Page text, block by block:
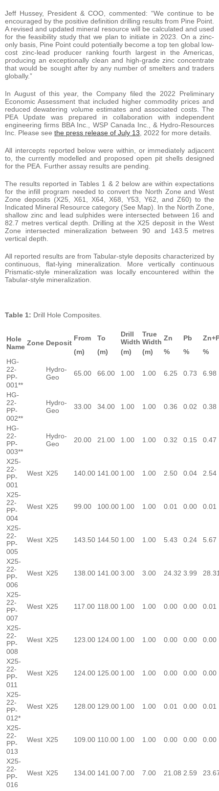
Jeff Hussey, President & COO, commented: “We continue to be
encouraged by the positive definition drilling results from Pine Point.
A revised and updated mineral resource will be calculated and used
for the feasibility study that we plan to initiate in 2023. On a zinc-
only basis, Pine Point could potentially become a top ten global low-
cost zinc-lead producer ranking fourth largest in the Americas,
producing an exceptionally clean and high-grade zinc concentrate
that would be sought after by any number of smelters and traders
globally.”
In August of this year, the Company filed the 2022 Preliminary
Economic Assessment that included higher commodity prices and
reduced dewatering volume estimates and associated costs. The
PEA Update was prepared in collaboration with independent
engineering firms BBA Inc., WSP Canada Inc., & Hydro-Resources
Inc. Please see the press release of July 13 , 2022 for more details.
All intercepts reported below were within, or immediately adjacent
to, the currently modelled and proposed open pit shells designed
for the PEA. Further assay results are pending.
The results reported in Tables 1 & 2 below are within expectations
for the infill program needed to convert the North Zone and West
Zone deposits (X25, X61, X64, X68, Y53, Y62, and Z60) to the
Indicated Mineral Resource category (See Map). In the North Zone,
shallow zinc and lead sulphides were intersected between 16 and
82.7 metres vertical depth. Drilling at the X25 deposit in the West
Zone intersected mineralization between 90 and 143.5 metres
vertical depth.
All reported results are from Tabular-style deposits characterized by
continuous, flat-lying mineralization. More vertically continuous
Prismatic-style mineralization was locally encountered within the
Tabular-style mineralization.
Table 1: Drill Hole Composites.
Hole
Name Zone Deposit
From To
Drill
Width
True
Width Zn Pb
(m)
(m) (m) (m) % %
%
HG-
22-
PP-
001**
Hydro-
Geo
65.00 66.00 1.00 1.00 6.25 0.73 6.98
HG-
22-
PP-
002**
Hydro-
Geo
33.00 34.00 1.00 1.00 0.36 0.02 0.38
HG-
22-
PP-
003**
Hydro-
Geo
20.00 21.00 1.00 1.00 0.32 0.15 0.47
X25-
22-
PP-
001
West X25 140.00 141.00 1.00 1.00 2.50 0.04 2.54
X25-
22-
PP-
004
West X25 99.00 100.00 1.00 1.00 0.01 0.00 0.01
X25-
22-
PP-
005
West X25 143.50 144.50 1.00 1.00 5.43 0.24 5.67
X25-
22-
PP-
006
West X25 138.00 141.00 3.00 3.00 24.32 3.99
X25-
22-
PP-
007
West X25 117.00 118.00 1.00 1.00 0.00 0.00 0.01
X25-
22-
PP-
008
West X25 123.00 124.00 1.00 1.00 0.00 0.00 0.00
X25-
22-
PP-
011
West X25 124.00 125.00 1.00 1.00 0.00 0.00 0.00
X25-
22-
PP-
012*
West X25 128.00 129.00 1.00 1.00 0.01 0.00 0.01
X25-
22-
PP-
013
West X25 109.00 110.00 1.00 1.00 0.00 0.00 0.00
X25-
22-
PP-
016
West X25 134.00 141.00 7.00 7.00 21.08 2.59